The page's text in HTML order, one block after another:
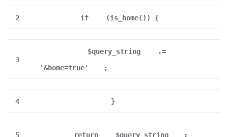
2 if (is_home()) {
3
$query_string
.=
'&home=true'
;
4 }
5 return $query_string ;